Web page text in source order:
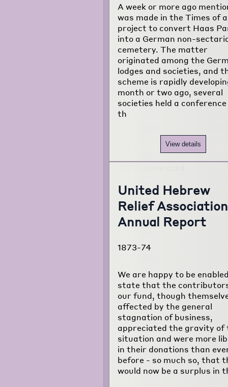
A week or more ago
was made in the Times of a
project to convert Haas
into a German non-
cemetery. The matter
originated among the
lodges and societies, and
scheme is rapidly
month or two ago, several
societies held a
th
View details
United Hebrew
Relief Association
Annual Report
1873-74
We are happy to be
state that the
our fund, though
affected by the general
stagnation of business,
appreciated the gravity of
situation and were more
in their donations than
before - so much so, that
would now be a surplus in